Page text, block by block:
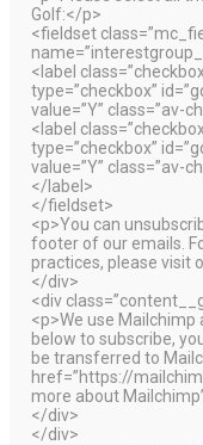
Golf:</p>
<fieldset
<label
type=”checkbox”
value=”Y” class=”av-
<label
type=”checkbox”
value=”Y” class=”av-
</label>
</fieldset>
<p>You can
footer of our emails.
practices, please visit
</div>
<div
<p>We use
below to subscribe,
be transferred to
href=”https://
more about
</div>
</div>